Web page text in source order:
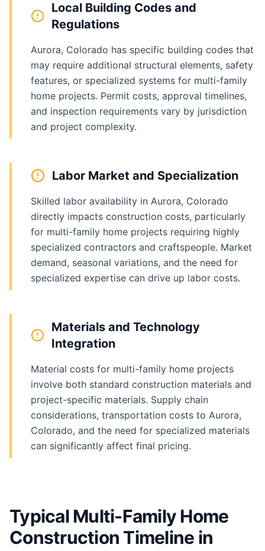
Local Building Codes and
Regulations
Aurora, Colorado has specific building codes that
may require additional structural elements, safety
features, or specialized systems for multi-family
home projects. Permit costs, approval timelines,
and inspection requirements vary by jurisdiction
and project complexity.
Labor Market and Specialization
Skilled labor availability in Aurora, Colorado
directly impacts construction costs, particularly
for multi-family home projects requiring highly
specialized contractors and craftspeople. Market
demand, seasonal variations, and the need for
specialized expertise can drive up labor costs.
Materials and Technology
Integration
Material costs for multi-family home projects
involve both standard construction materials and
project-specific materials. Supply chain
considerations, transportation costs to Aurora,
Colorado, and the need for specialized materials
can significantly affect final pricing.
Typical Multi-Family Home
Construction Timeline in